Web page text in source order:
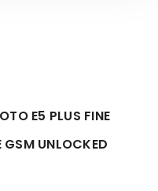
E5 PLUS FINE
UNLOCKED